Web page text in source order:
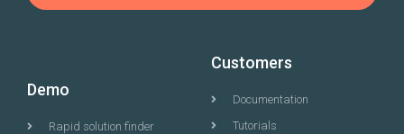
Demo
Rapid solution finder
Customers
Documentation
Tutorials